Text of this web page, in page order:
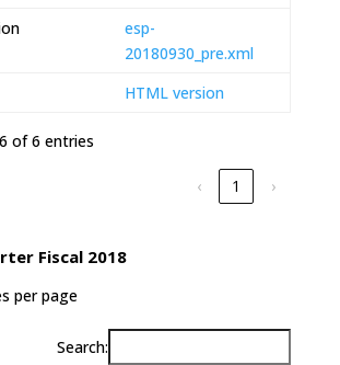
esp-
20180930_pre.xml
HTML version
of 6 entries
‹ 1 ›
Fiscal 2018
per page
Search: